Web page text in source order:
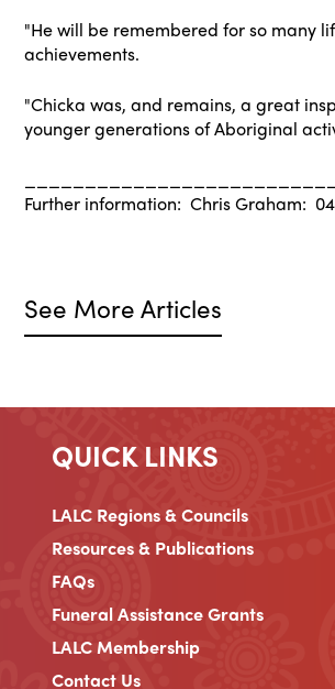
"He will be remembered for so many
achievements.
"Chicka was, and remains, a great
younger generations of Aboriginal
Further information: Chris Graham:
See More Articles
QUICK LINKS
LALC Regions & Councils
Resources & Publications
FAQs
Funeral Assistance Grants
LALC Membership
Contact Us